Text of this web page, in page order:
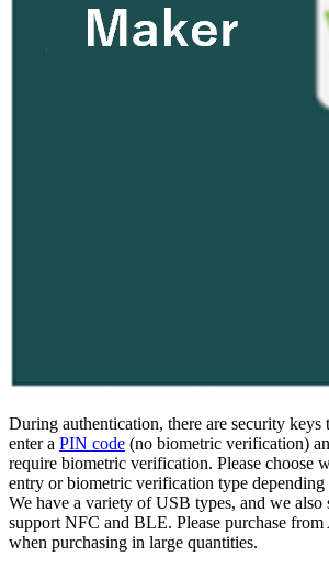
During authentication, there are security keys
enter a PIN code (no biometric verification)
require biometric verification. Please choose
entry or biometric verification type depending
We have a variety of USB types, and we also
support NFC and BLE. Please purchase
when purchasing in large quantities.